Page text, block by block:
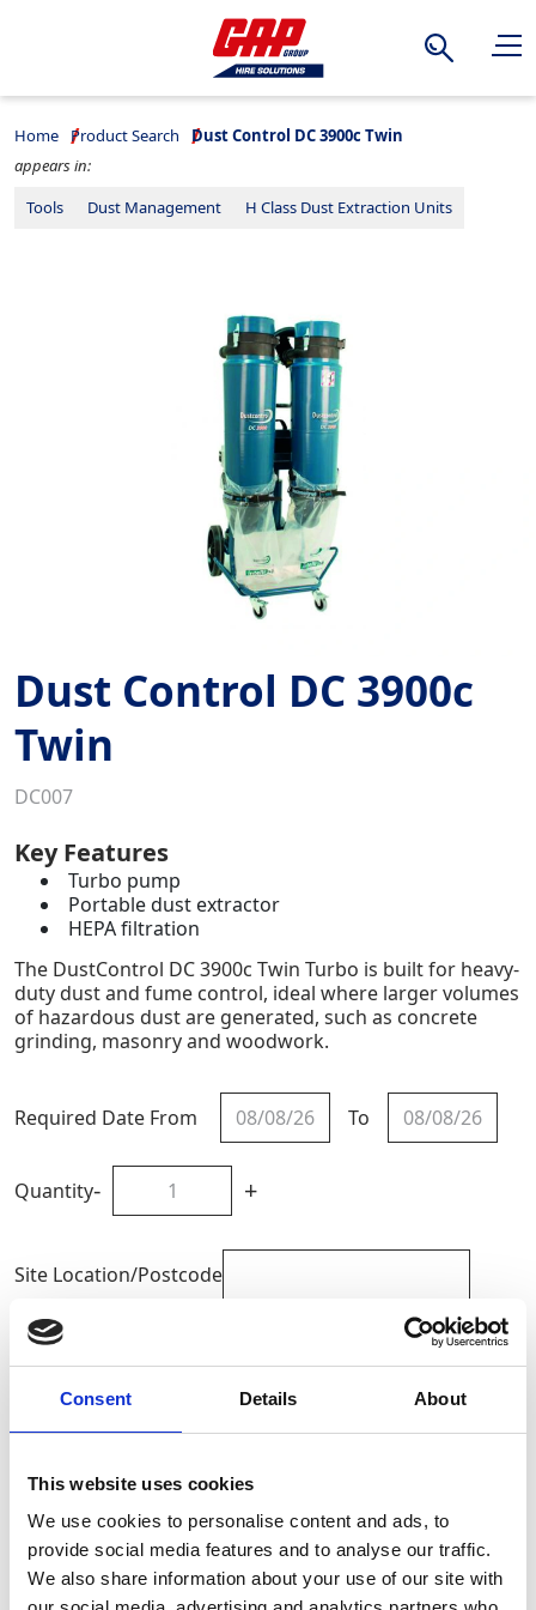
Consent Details About
This website uses cookies
We use cookies to personalise content and ads, to
provide social media features and to analyse our traffic.
We also share information about your use of our site with
Search
Home Product Search
Dust Control DC 3900c Twin
appears in:
Tools
Dust Management H Class Dust Extraction Units
Dust Control DC 3900c
Twin
DC007
Key Features
Turbo pump
Portable dust extractor
HEPA filtration
The DustControl DC 3900c Twin Turbo is built for heavy-
duty dust and fume control, ideal where larger volumes
of hazardous dust are generated, such as concrete
grinding, masonry and woodwork.
Required Date From To
Quantity- +
Site Location/Postcode
Add To Basket
CAN'T FIND WHAT YOU'RE
LOOKING FOR?
Full Description